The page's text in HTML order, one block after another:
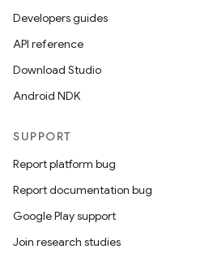
Developers guides
API reference
Download Studio
Android NDK
SUPPORT
Report platform bug
Report documentation bug
Google Play support
Join research studies